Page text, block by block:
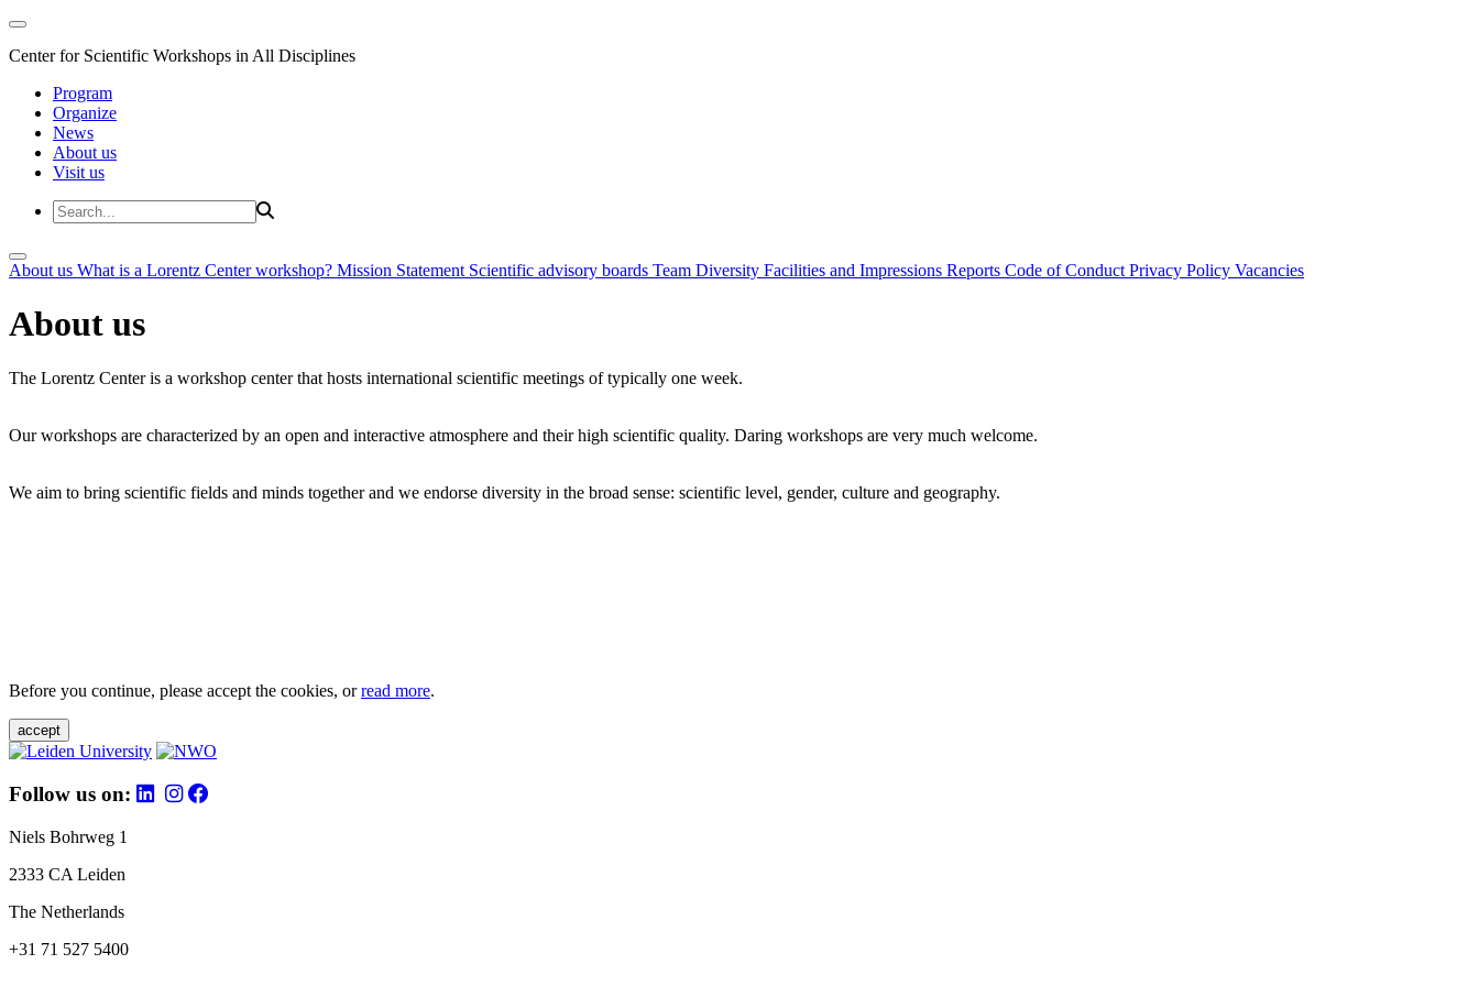
Center for Scientific Workshops in All Disciplines
Program
Organize
News
About us
Visit us
About us What is a Lorentz Center workshop? Mission Statement Scientific advisory boards Team Diversity Facilities and Impressions Reports Code of Conduct Privacy Policy Vacancies
About us
The Lorentz Center is a workshop center that hosts international scientific meetings of typically one week.
Our workshops are characterized by an open and interactive atmosphere and their high scientific quality. Daring workshops are very much welcome.
We aim to bring scientific fields and minds together and we endorse diversity in the broad sense: scientific level, gender, culture and geography.
Before you continue, please accept the cookies, orread more.
accept
Follow us on:
Niels Bohrweg 1
2333 CA Leiden
The Netherlands
+31 71 527 5400